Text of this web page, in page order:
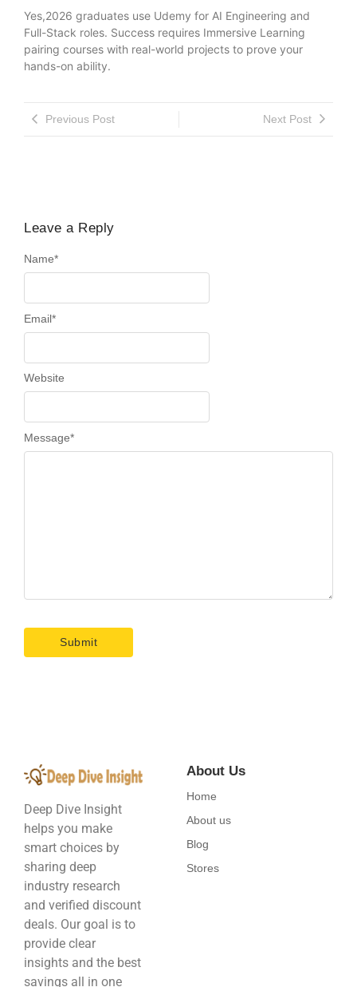
Yes,2026 graduates use Udemy for AI Engineering and
Full-Stack roles. Success requires Immersive Learning
pairing courses with real-world projects to prove your
hands-on ability.
Previous Post Next Post
Leave a Reply
Message*
Name*
Email*
Website
Deep Dive Insight
helps you make
smart choices by
sharing deep
industry research
and verified discount
deals. Our goal is to
provide clear
insights and the best
savings all in one
About Us
Home
About us
Blog
Stores